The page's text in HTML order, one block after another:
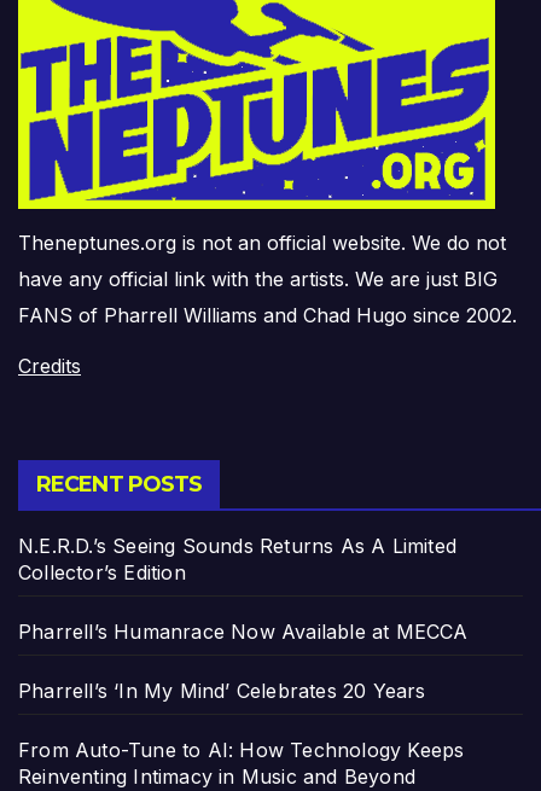
Theneptunes.org is not an official website. We do not
have any official link with the artists. We are just BIG
FANS of Pharrell Williams and Chad Hugo since 2002.
Credits
RECENT POSTS
N.E.R.D.’s Seeing Sounds Returns As A Limited
Collector’s Edition
Pharrell’s Humanrace Now Available at MECCA
Pharrell’s ‘In My Mind’ Celebrates 20 Years
From Auto-Tune to AI: How Technology Keeps
Reinventing Intimacy in Music and Beyond